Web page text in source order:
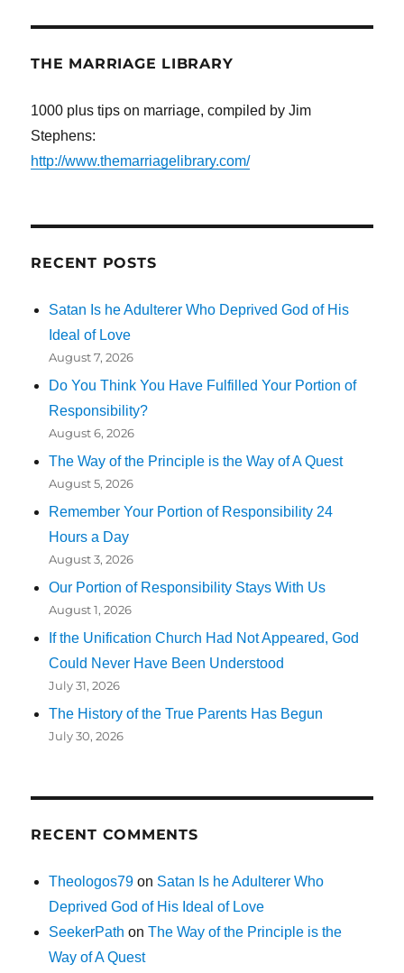
THE MARRIAGE LIBRARY
1000 plus tips on marriage, compiled by Jim
Stephens:
http://www.themarriagelibrary.com/
RECENT POSTS
Satan Is he Adulterer Who Deprived God of His
Ideal of Love
August 7, 2026
Do You Think You Have Fulfilled Your Portion of
Responsibility?
August 6, 2026
The Way of the Principle is the Way of A Quest
August 5, 2026
Remember Your Portion of Responsibility 24
Hours a Day
August 3, 2026
Our Portion of Responsibility Stays With Us
August 1, 2026
If the Unification Church Had Not Appeared, God
Could Never Have Been Understood
July 31, 2026
The History of the True Parents Has Begun
July 30, 2026
RECENT COMMENTS
Theologos79 on Satan Is he Adulterer Who
Deprived God of His Ideal of Love
SeekerPath onThe Way of the Principle is the
Way of A Quest